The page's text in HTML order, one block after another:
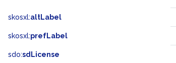
skosxl:altLabel
skosxl:prefLabel
sdo:sdLicense